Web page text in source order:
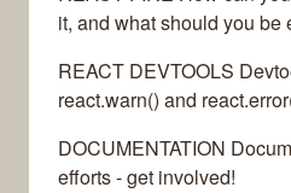
it, and what should you be
REACT DEVTOOLS
react.warn() and
DOCUMENTATION
efforts - get involved!